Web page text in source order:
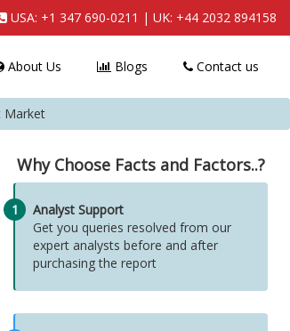
USA: +1 347 690-0211 | UK: +44 2032 894158
About Us Blogs Contact us
Market
Why Choose Facts and Factors..?
1
Analyst Support
Get you queries resolved from our
expert analysts before and after
purchasing the report